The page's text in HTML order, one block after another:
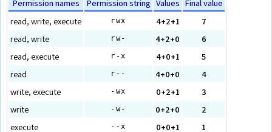
Permission names Permission string Values Final value
read, write, execute
rwx 4+2+1
7
read, write
rw- 4+2+0
6
read, execute
r-x 4+0+1
5
read
r-- 4+0+0
4
write, execute
-wx 0+2+1
3
write
-w- 0+2+0
2
execute
--x 0+0+1
1